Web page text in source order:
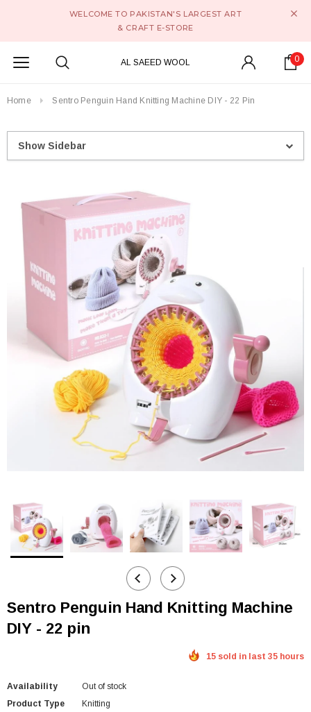
WELCOME TO PAKISTAN'S LARGEST ART
& CRAFT E-STORE
AL SAEED WOOL 0
Home Sentro Penguin Hand Knitting Machine DIY - 22 Pin
Show Sidebar
Sentro Penguin Hand Knitting Machine
DIY - 22 pin
15 sold in last 35 hours
Availability
Out of stock
Product Type
Knitting